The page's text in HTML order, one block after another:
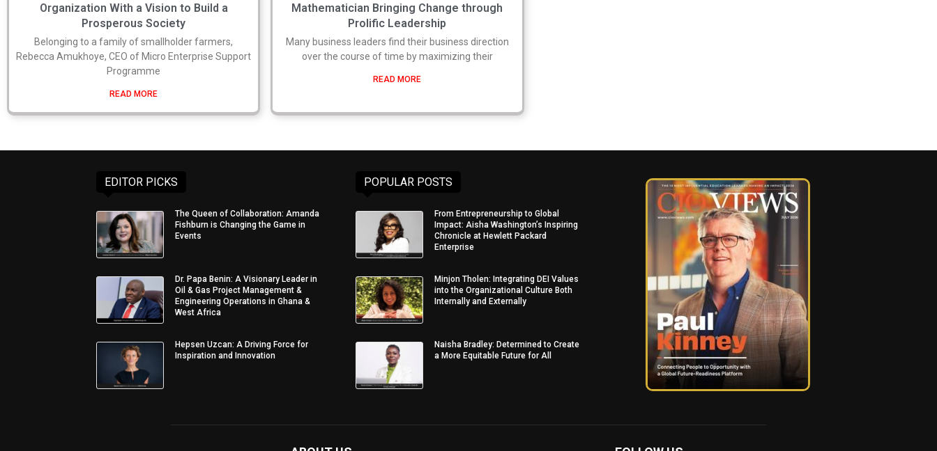
Organization With a Vision to Build a
Prosperous Society
Belonging to a family of smallholder farmers,
Rebecca Amukhoye, CEO of Micro Enterprise Support
Programme
READ MORE
Mathematician Bringing Change through
Prolific Leadership
Many business leaders find their business direction
over the course of time by maximizing their
READ MORE
EDITOR PICKS
The Queen of Collaboration: Amanda
Fishburn is Changing the Game in
Events
Dr. Papa Benin: A Visionary Leader in
Oil & Gas Project Management &
Engineering Operations in Ghana &
West Africa
Hepsen Uzcan: A Driving Force for
Inspiration and Innovation
POPULAR POSTS
From Entrepreneurship to Global
Impact: Aisha Washington’s Inspiring
Chronicle at Hewlett Packard
Enterprise
Minjon Tholen: Integrating DEI Values
into the Organizational Culture Both
Internally and Externally
Naisha Bradley: Determined to Create
a More Equitable Future for All